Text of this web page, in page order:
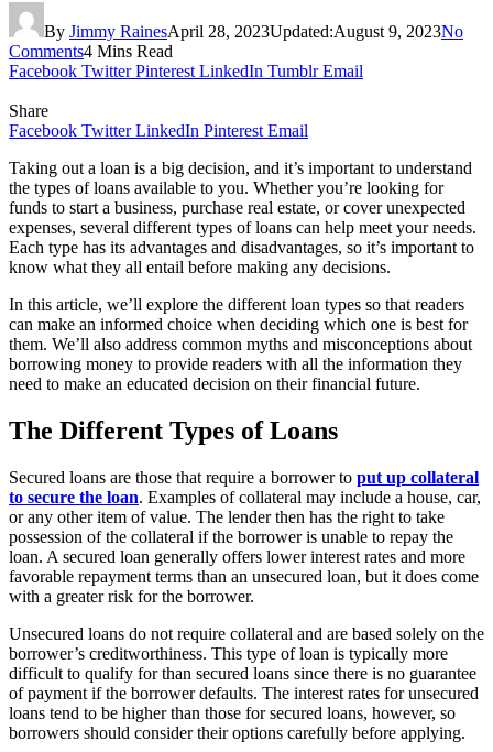
By Jimmy RainesApril 28, 2023Updated:August 9, 2023No
Comments4 Mins Read
Facebook Twitter Pinterest LinkedIn Tumblr Email
Share
Facebook Twitter LinkedIn Pinterest Email
Taking out a loan is a big decision, and it’s important to understand
the types of loans available to you. Whether you’re looking for
funds to start a business, purchase real estate, or cover unexpected
expenses, several different types of loans can help meet your needs.
Each type has its advantages and disadvantages, so it’s important to
know what they all entail before making any decisions.
In this article, we’ll explore the different loan types so that readers
can make an informed choice when deciding which one is best for
them. We’ll also address common myths and misconceptions about
borrowing money to provide readers with all the information they
need to make an educated decision on their financial future.
The Different Types of Loans
Secured loans are those that require a borrower to put up collateral
to secure the loan. Examples of collateral may include a house, car,
or any other item of value. The lender then has the right to take
possession of the collateral if the borrower is unable to repay the
loan. A secured loan generally offers lower interest rates and more
favorable repayment terms than an unsecured loan, but it does come
with a greater risk for the borrower.
Unsecured loans do not require collateral and are based solely on the
borrower’s creditworthiness. This type of loan is typically more
difficult to qualify for than secured loans since there is no guarantee
of payment if the borrower defaults. The interest rates for unsecured
loans tend to be higher than those for secured loans, however, so
borrowers should consider their options carefully before applying.